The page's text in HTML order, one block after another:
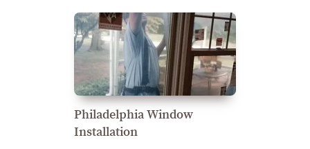
Philadelphia Window
Installation